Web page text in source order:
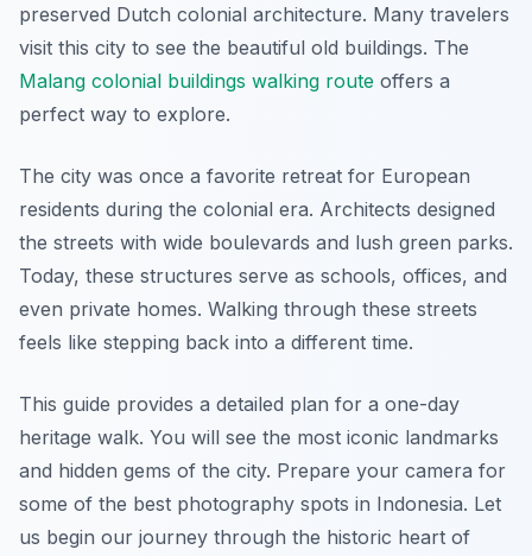
preserved Dutch colonial architecture. Many travelers
visit this city to see the beautiful old buildings. The
Malang colonial buildings walking route offers a
perfect way to explore.
The city was once a favorite retreat for European
residents during the colonial era. Architects designed
the streets with wide boulevards and lush green parks.
Today, these structures serve as schools, offices, and
even private homes. Walking through these streets
feels like stepping back into a different time.
This guide provides a detailed plan for a one-day
heritage walk. You will see the most iconic landmarks
and hidden gems of the city. Prepare your camera for
some of the best photography spots in Indonesia. Let
us begin our journey through the historic heart of